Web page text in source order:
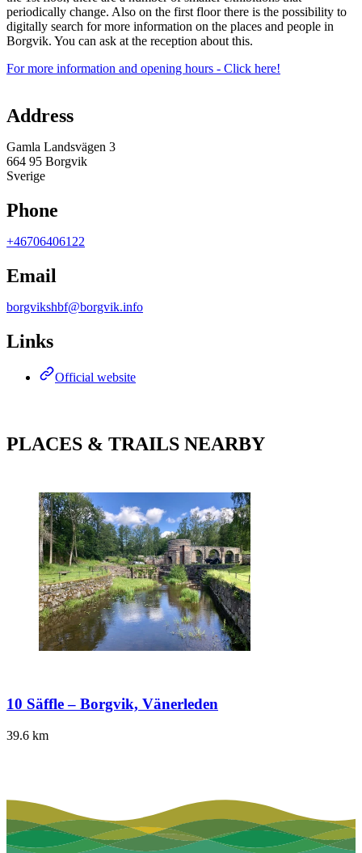
periodically change. Also on the first floor there is the possibility to
digitally search for more information on the places and people in
Borgvik. You can ask at the reception about this.
For more information and opening hours - Click here!
Address
Gamla Landsvägen 3
664 95 Borgvik
Sverige
Phone
+46706406122
Email
borgvikshbf@borgvik.info
Links
Official website
PLACES & TRAILS NEARBY
10 Säffle – Borgvik, Vänerleden
39.6 km